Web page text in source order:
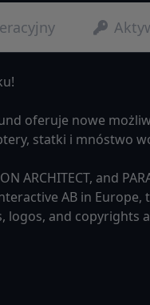
oferuje nowe
statki i mnóstwo
ARCHITECT, and
AB in
logos, and